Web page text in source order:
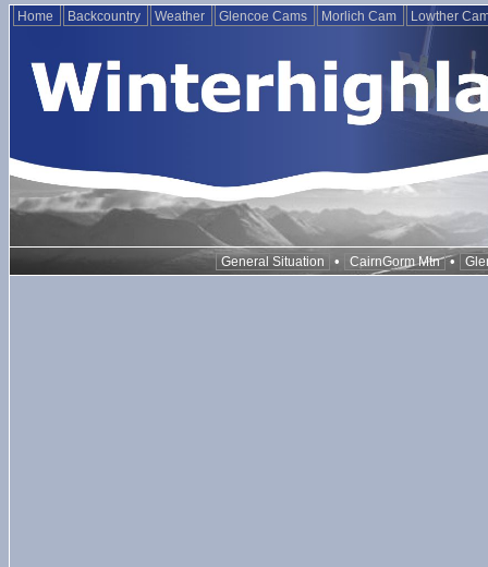
Home Backcountry Weather Glencoe Cams Morlich Cam Lowther
General Situation • CairnGorm Mtn •